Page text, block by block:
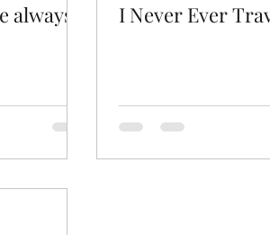
always
I Never Ever